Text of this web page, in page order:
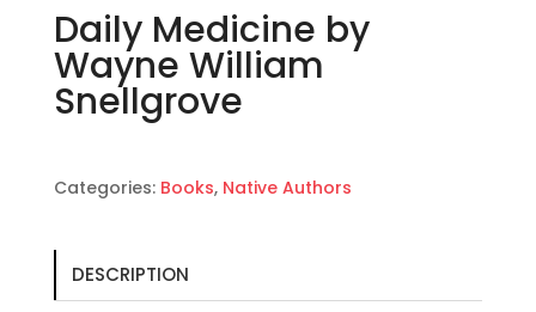
Daily Medicine by
Wayne William
Snellgrove
Categories: Books, Native Authors
DESCRIPTION